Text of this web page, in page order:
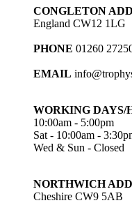
CONGLETON
England CW12 1LG
PHONE 01260
EMAIL
WORKING DAYS/
10:00am - 5:00pm
Sat - 10:00am -
Wed & Sun - Closed
NORTHWICH
Cheshire CW9 5AB